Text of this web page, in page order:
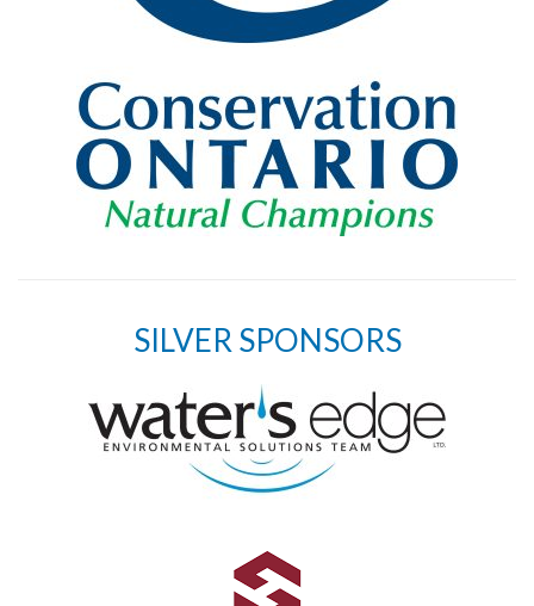
SILVER SPONSORS